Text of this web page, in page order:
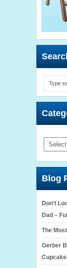
Blog
Don’t
Dad –
The
Gerber